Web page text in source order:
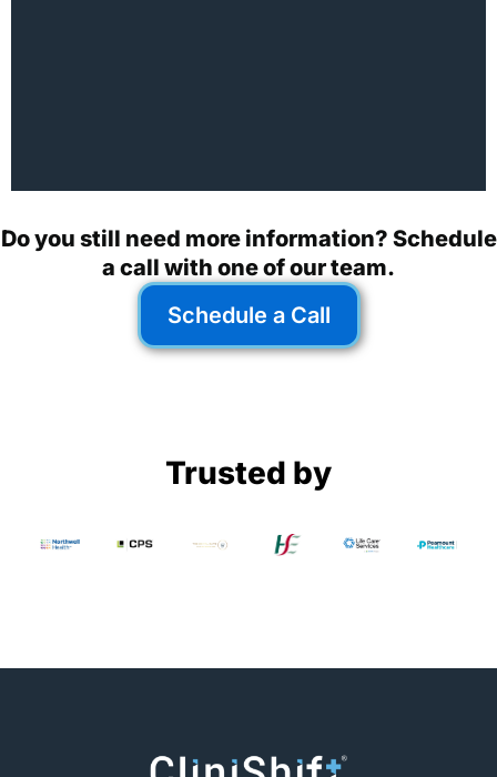
How Technology Will
Disrupt the Healthcare
Staffing Shortage
The healthcare staffing shortage is a
Do you still need more information? Schedule
a call with one of our team.
Schedule a Call
Trusted by